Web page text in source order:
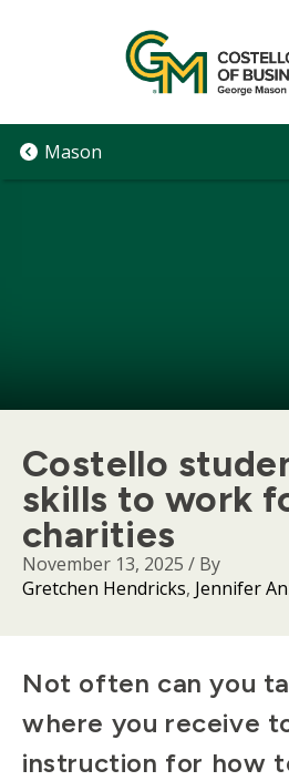
Mason
Costello
skills to work
charities
November 13, 2025 / By
Gretchen Hendricks Jennifer
Body
Not often can you
where you receive
instruction for how